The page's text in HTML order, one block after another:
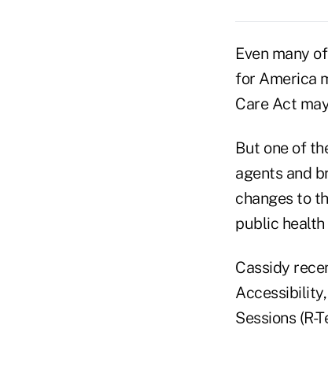
Even many
for America
Care Act
But one of
agents and
changes to
public health
Cassidy
Sessions (R-